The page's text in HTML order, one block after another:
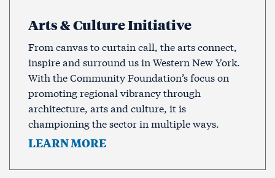
Arts & Culture Initiative
From canvas to curtain call, the arts connect,
inspire and surround us in Western New York.
With the Community Foundation’s focus on
promoting regional vibrancy through
architecture, arts and culture, it is
championing the sector in multiple ways.
LEARN MORE